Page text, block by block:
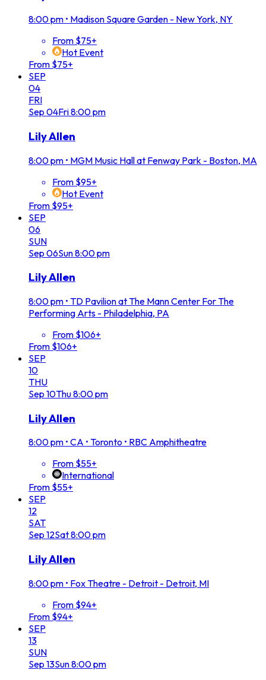
8:00 pm • Madison Square Garden - New York, NY
From $75+
Hot Event
From $75+
SEP
04
FRI
Sep 04Fri8:00 pm
Lily Allen
8:00 pm • MGM Music Hall at Fenway Park - Boston, MA
From $95+
Hot Event
From $95+
SEP
06
SUN
Sep 06Sun8:00 pm
Lily Allen
8:00 pm • TD Pavilion at The Mann Center For The
Performing Arts - Philadelphia, PA
From $106+
From $106+
SEP
10
THU
Sep 10Thu8:00 pm
Lily Allen
8:00 pm • CA • Toronto • RBC Amphitheatre
From $55+
International
From $55+
SEP
12
SAT
Sep 12Sat8:00 pm
Lily Allen
8:00 pm • Fox Theatre - Detroit - Detroit, MI
From $94+
From $94+
SEP
13
SUN
Sep 13Sun8:00 pm